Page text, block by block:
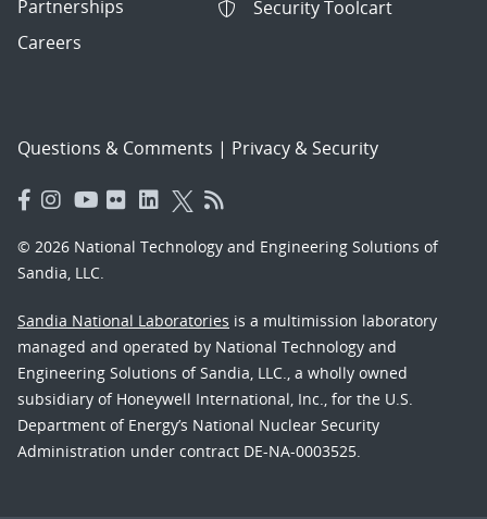
Partnerships
Careers
Security Toolcart
Questions & Comments | Privacy & Security
© 2026 National Technology and Engineering Solutions of
Sandia, LLC.
Sandia National Laboratories is a multimission laboratory
managed and operated by National Technology and
Engineering Solutions of Sandia, LLC., a wholly owned
subsidiary of Honeywell International, Inc., for the U.S.
Department of Energy’s National Nuclear Security
Administration under contract DE-NA-0003525.